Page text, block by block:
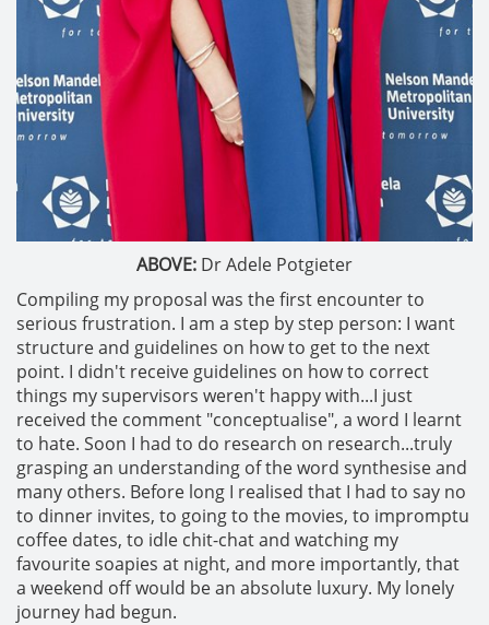
ABOVE: Dr Adele Potgieter
Compiling my proposal was the first encounter to
serious frustration. I am a step by step person: I want
structure and guidelines on how to get to the next
point. I didn't receive guidelines on how to correct
things my supervisors weren't happy with...I just
received the comment "conceptualise", a word I learnt
to hate. Soon I had to do research on research...truly
grasping an understanding of the word synthesise and
many others. Before long I realised that I had to say no
to dinner invites, to going to the movies, to impromptu
coffee dates, to idle chit-chat and watching my
favourite soapies at night, and more importantly, that
a weekend off would be an absolute luxury. My lonely
journey had begun.